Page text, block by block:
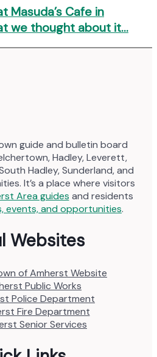
Masuda’s Cafe in
we thought about it…
guide and bulletin board
Hadley, Leverett,
Hadley, Sunderland, and
It’s a place where visitors
Area guides and residents
events, and opportunities.
Websites
of Amherst Website
Public Works
Police Department
Fire Department
Senior Services